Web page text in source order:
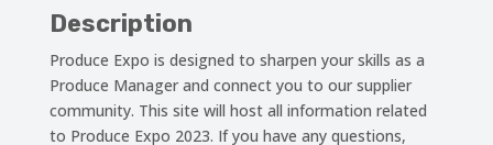
Description
Produce Expo is designed to sharpen your skills as a
Produce Manager and connect you to our supplier
community. This site will host all information related
to Produce Expo 2023. If you have any questions,